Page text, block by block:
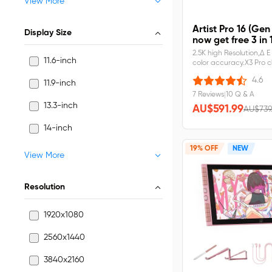
Display Size
11.6-inch
11.9-inch
13.3-inch
14-inch
View More
Resolution
1920x1080
2560x1440
3840x2160
Artist Pro 16 (Gen
now get free 3 in
2.5K high Resolution,Δ E
color accuracy.X3 Pro
stand,larger work
laminated screen,No
error.Artist Pro 16 (Gen
4.6
7 Reviews 10 Q & A
AU$591.99
19% OFF NEW